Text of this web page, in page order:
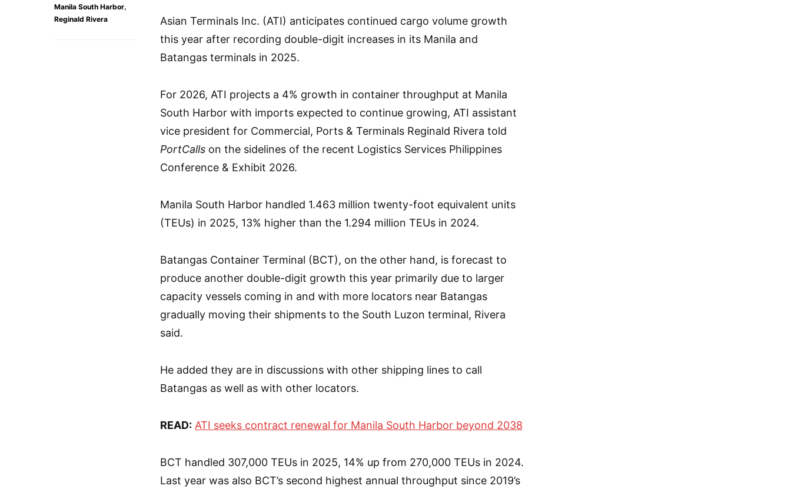
Manila South Harbor,
Reginald Rivera
Asian Terminals Inc. (ATI) anticipates continued cargo volume growth
this year after recording double-digit increases in its Manila and
Batangas terminals in 2025.
For 2026, ATI projects a 4% growth in container throughput at Manila
South Harbor with imports expected to continue growing, ATI assistant
vice president for Commercial, Ports & Terminals Reginald Rivera told
PortCalls on the sidelines of the recent Logistics Services Philippines
Conference & Exhibit 2026.
Manila South Harbor handled 1.463 million twenty-foot equivalent units
(TEUs) in 2025, 13% higher than the 1.294 million TEUs in 2024.
Batangas Container Terminal (BCT), on the other hand, is forecast to
produce another double-digit growth this year primarily due to larger
capacity vessels coming in and with more locators near Batangas
gradually moving their shipments to the South Luzon terminal, Rivera
said.
He added they are in discussions with other shipping lines to call
Batangas as well as with other locators.
READ: ATI seeks contract renewal for Manila South Harbor beyond 2038
BCT handled 307,000 TEUs in 2025, 14% up from 270,000 TEUs in 2024.
Last year was also BCT’s second highest annual throughput since 2019’s